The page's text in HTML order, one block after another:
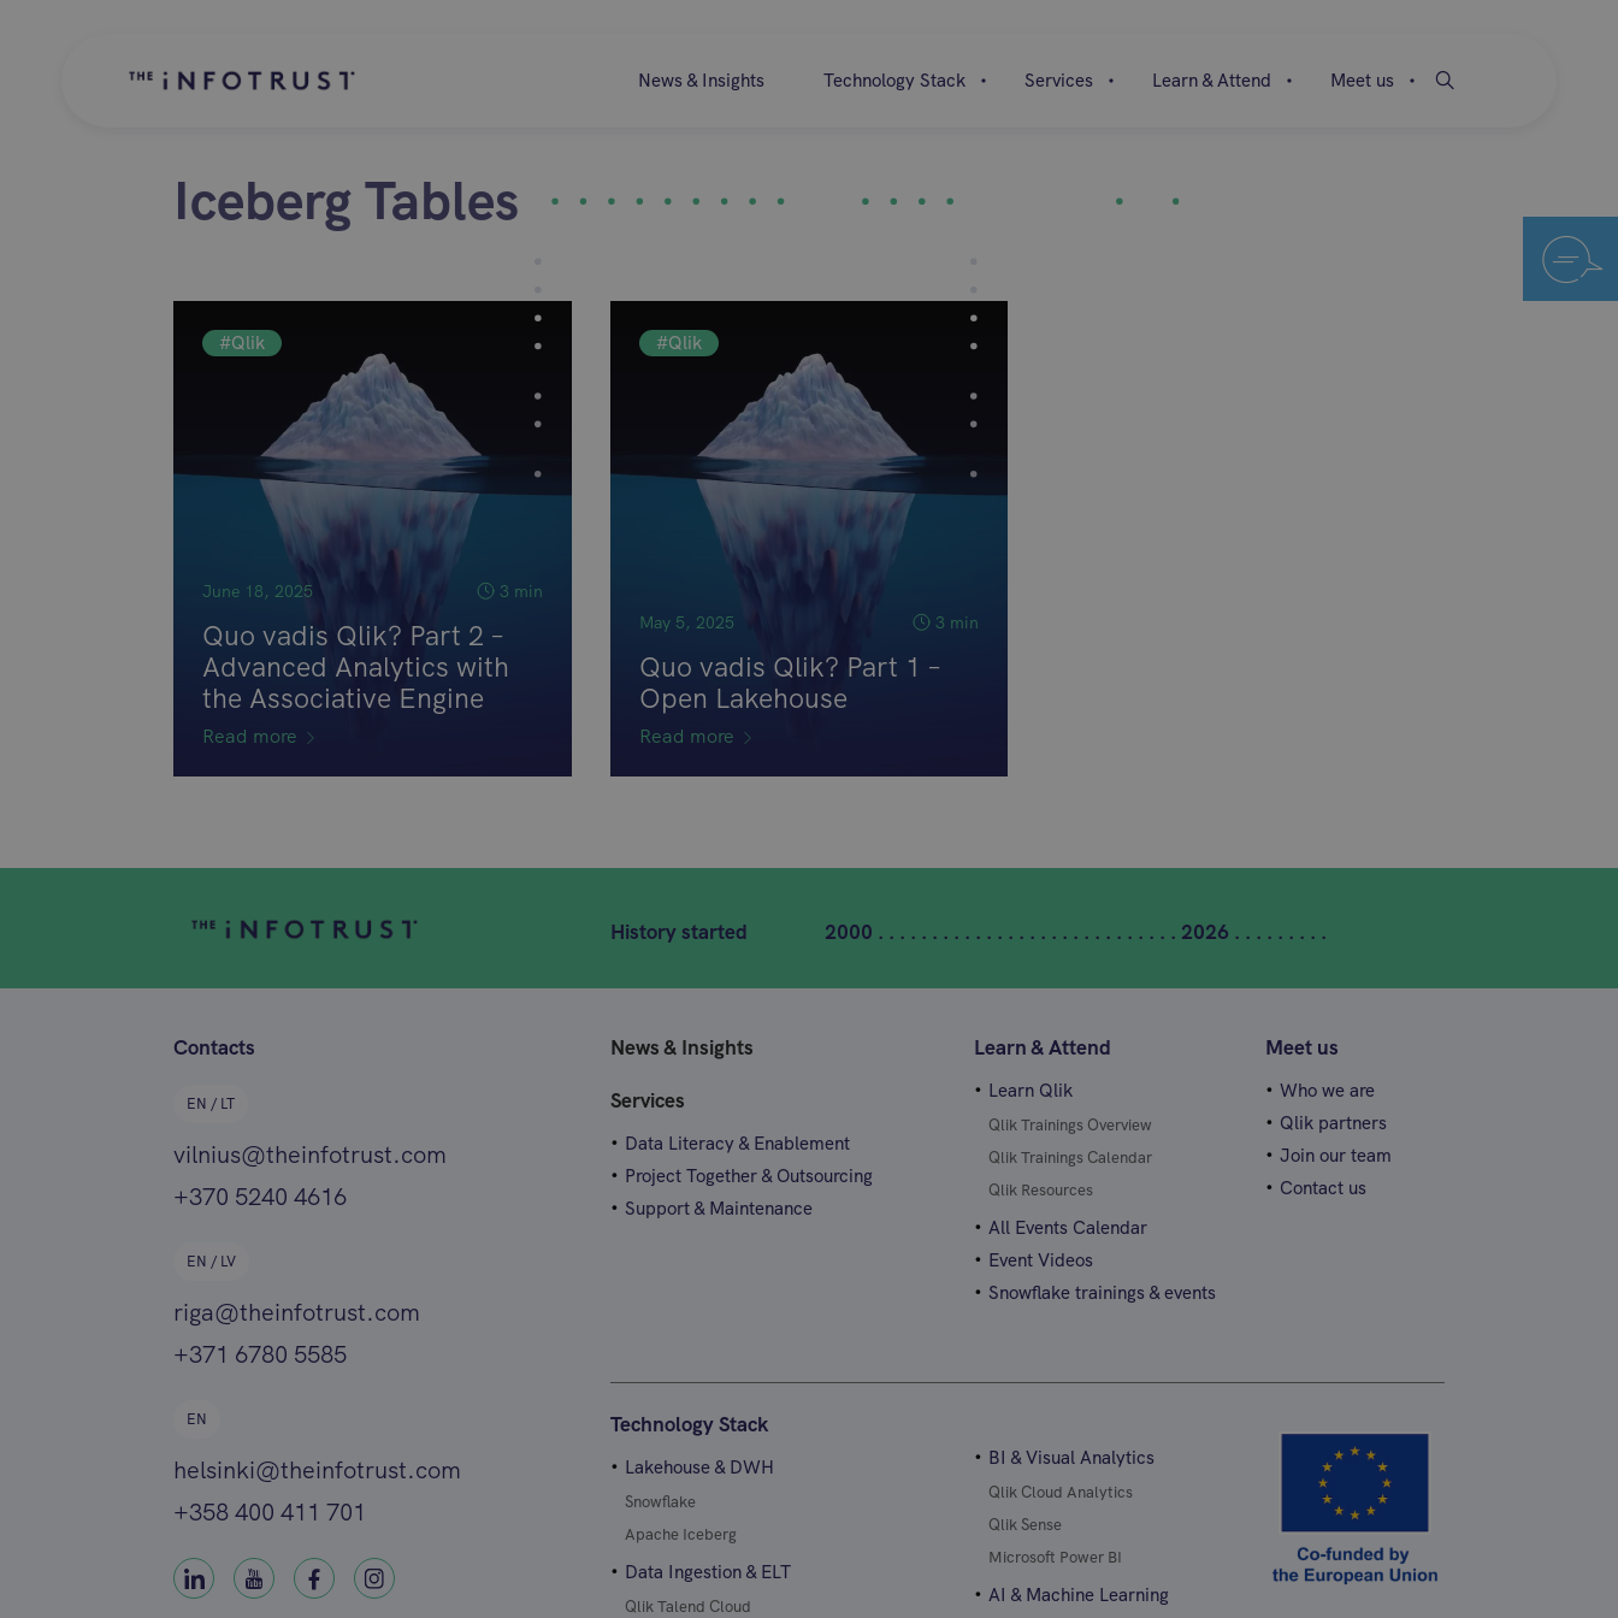
News & Insights Technology Stack Services Learn & Attend Meet us
Iceberg Tables
#Qlik
June 18, 2025 3 min
Quo vadis Qlik? Part 2 –
Advanced Analytics with
the Associative Engine
Read more
#Qlik
May 5, 2025 3 min
Quo vadis Qlik? Part 1 –
Open Lakehouse
Read more
History started 2000 . . . . . . . . . . . . . . . . . . . . . . . . . . . . 2026 . . . . . . . . .
Contacts
EN / LT
vilnius@theinfotrust.com
+370 5240 4616
EN / LV
riga@theinfotrust.com
+371 6780 5585
EN
helsinki@theinfotrust.com
+358 400 411 701
News & Insights
Services
Data Literacy & Enablement
Project Together & Outsourcing
Support & Maintenance
Learn & Attend
Learn Qlik
Qlik Trainings Overview
Qlik Trainings Calendar
Qlik Resources
All Events Calendar
Event Videos
Snowflake trainings & events
Meet us
Who we are
Qlik partners
Join our team
Contact us
Technology Stack
Lakehouse & DWH
Snowflake
Apache Iceberg
Data Ingestion & ELT
Qlik Talend Cloud
BI & Visual Analytics
Qlik Cloud Analytics
Qlik Sense
Microsoft Power BI
AI & Machine Learning